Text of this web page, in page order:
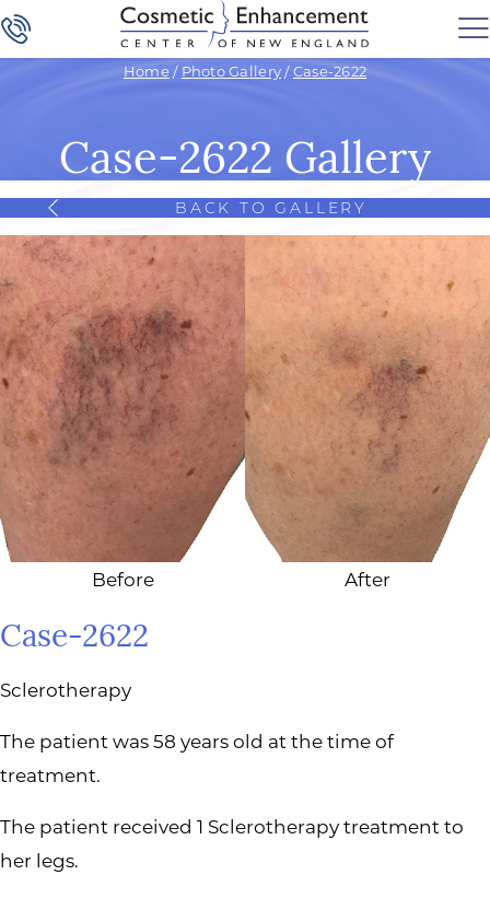
Home/ Photo Gallery/Case-2622
Case-2622 Gallery
BACK TO GALLERY
Before After
Case-2622
Sclerotherapy
The patient was 58 years old at the time of
treatment.
The patient received 1 Sclerotherapy treatment to
her legs.